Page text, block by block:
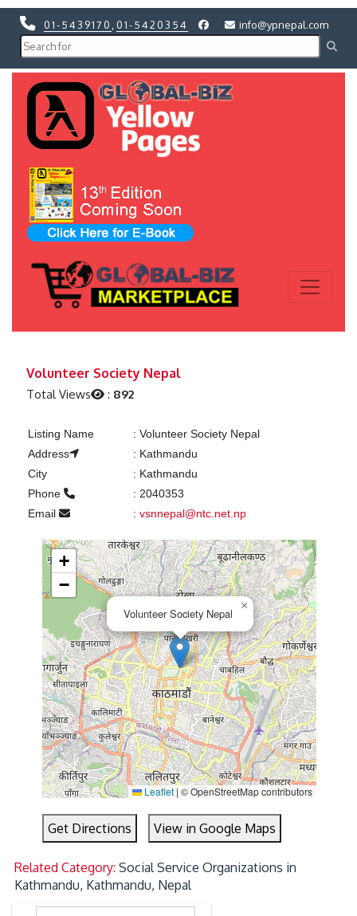
01-5439170 01-5420354 info@ypnepal.com
Volunteer Society Nepal
Total Views : 892
Listing Name : Volunteer Society Nepal
Address
: Kathmandu
City
: Kathmandu
Phone
: 2040353
Email
: vsnnepal@ntc.net.np
Volunteer Society Nepal
×
+
−
Leaflet | © OpenStreetMap contributors
Get Directions View in Google Maps
Related Category:Social Service Organizations in
Kathmandu, Kathmandu, Nepal